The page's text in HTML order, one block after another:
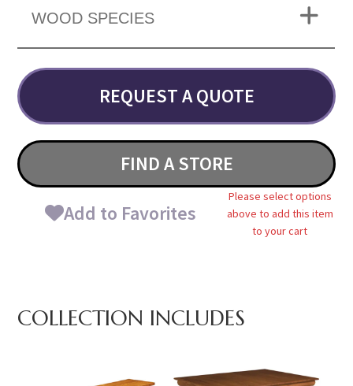
WOOD SPECIES
REQUEST A QUOTE
FIND A STORE
Add to Favorites
Please select options
above to add this item
to your cart
COLLECTION INCLUDES